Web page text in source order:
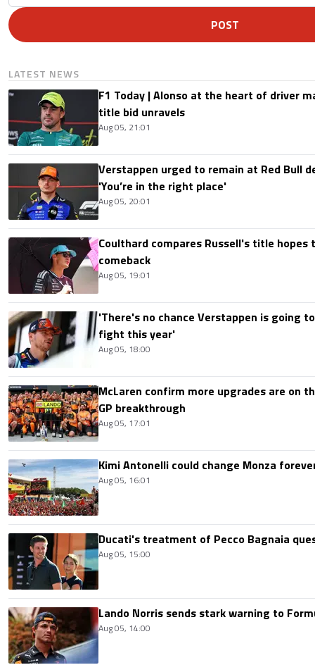
POST
LATEST NEWS
F1 Today | Alonso at the heart of driver
title bid unravels
Aug 05, 21:01
Verstappen urged to remain at Red Bull
'You’re in the right place'
Aug 05, 20:01
Coulthard compares Russell's title hopes
comeback
Aug 05, 19:01
'There's no chance Verstappen is going
fight this year'
Aug 05, 18:00
McLaren confirm more upgrades are on
GP breakthrough
Aug 05, 17:01
Kimi Antonelli could change Monza
Aug 05, 16:01
Ducati's treatment of Pecco Bagnaia
Aug 05, 15:00
Lando Norris sends stark warning to
Aug 05, 14:00